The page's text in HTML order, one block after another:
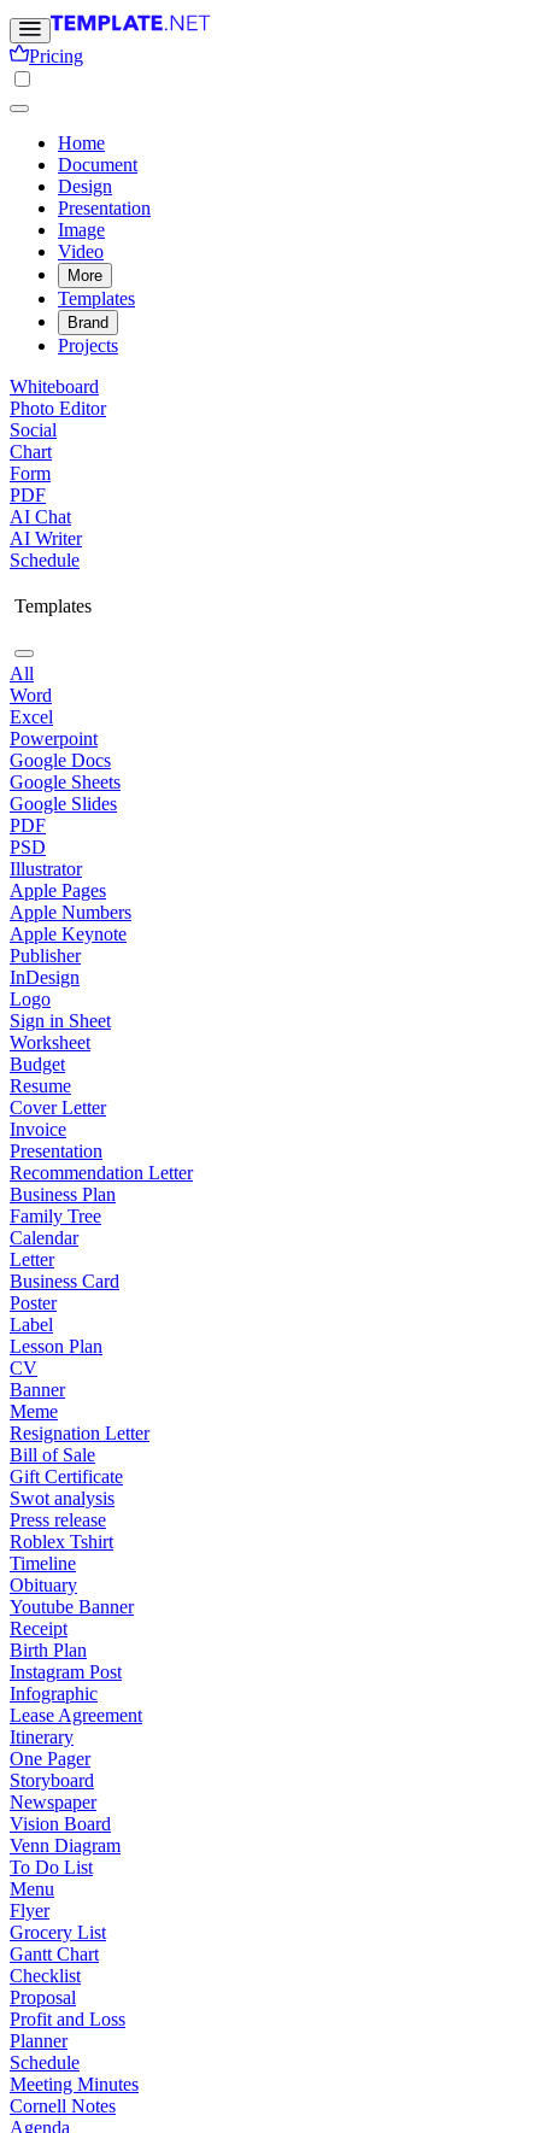
Pricing
Home
Document
Design
Presentation
Image
Video
More
Templates
Brand
Projects
Whiteboard
Photo Editor
Social
Chart
Form
PDF
AI Chat
AI Writer
Schedule
Templates
All
Word
Excel
Powerpoint
Google Docs
Google Sheets
Google Slides
PDF
PSD
Illustrator
Apple Pages
Apple Numbers
Apple Keynote
Publisher
InDesign
Logo
Sign in Sheet
Worksheet
Budget
Resume
Cover Letter
Invoice
Presentation
Recommendation Letter
Business Plan
Family Tree
Calendar
Letter
Business Card
Poster
Label
Lesson Plan
CV
Banner
Meme
Resignation Letter
Bill of Sale
Gift Certificate
Swot analysis
Press release
Roblex Tshirt
Timeline
Obituary
Youtube Banner
Receipt
Birth Plan
Instagram Post
Infographic
Lease Agreement
Itinerary
One Pager
Storyboard
Newspaper
Vision Board
Venn Diagram
To Do List
Menu
Flyer
Grocery List
Gantt Chart
Checklist
Proposal
Profit and Loss
Planner
Schedule
Meeting Minutes
Cornell Notes
Agenda